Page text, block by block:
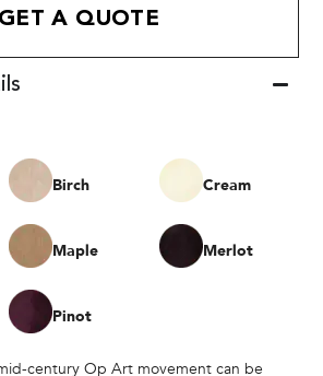
GET A QUOTE
Birch Cream
Maple Merlot
Pinot
century Op Art movement can be